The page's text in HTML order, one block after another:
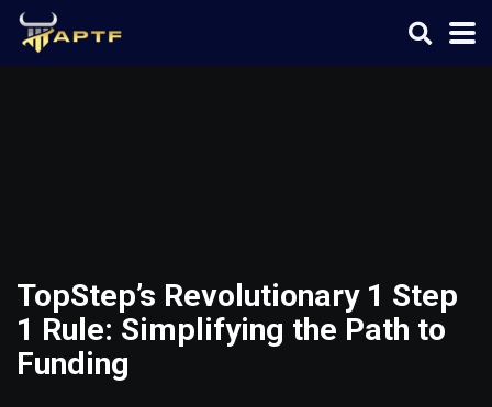
TopStep’s Revolutionary 1 Step
1 Rule: Simplifying the Path to
Funding